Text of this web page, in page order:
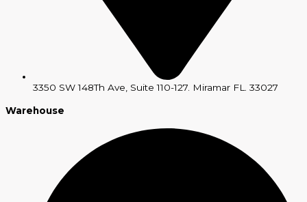
3350 SW 148Th Ave, Suite 110-127. Miramar FL. 33027
Warehouse